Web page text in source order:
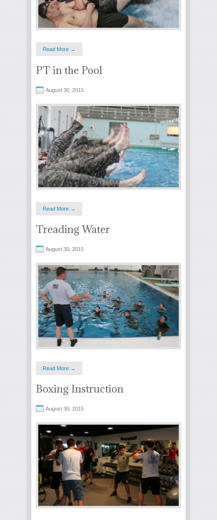
Read More →
PT in the Pool
August 30, 2015
Read More →
Treading Water
August 30, 2015
Read More →
Boxing Instruction
August 30, 2015